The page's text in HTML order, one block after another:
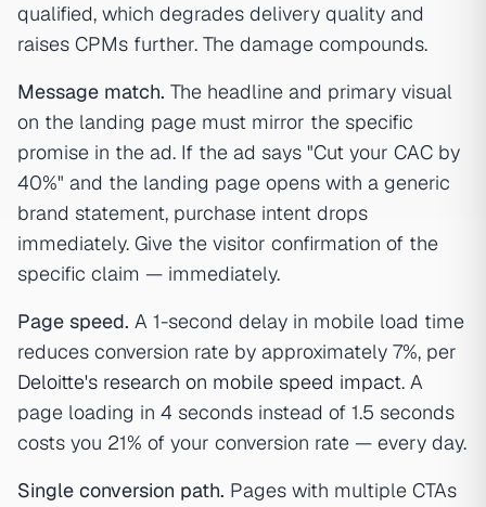
qualified, which degrades delivery quality and
raises CPMs further. The damage compounds.
Message match. The headline and primary visual
on the landing page must mirror the specific
promise in the ad. If the ad says "Cut your CAC by
40%" and the landing page opens with a generic
brand statement, purchase intent drops
immediately. Give the visitor confirmation of the
specific claim — immediately.
Page speed. A 1-second delay in mobile load time
reduces conversion rate by approximately 7%, per
Deloitte's research on mobile speed impact. A
page loading in 4 seconds instead of 1.5 seconds
costs you 21% of your conversion rate — every day.
Single conversion path. Pages with multiple CTAs